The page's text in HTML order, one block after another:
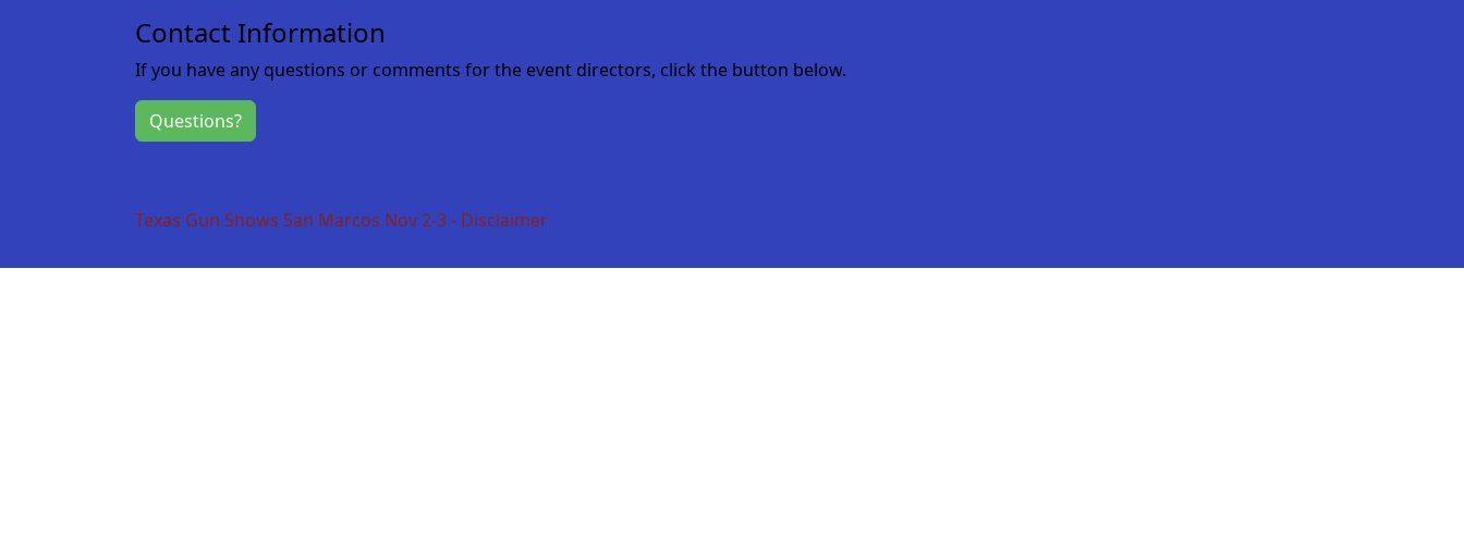
Contact Information
If you have any questions or comments for the event directors, click the button below.
Questions?
Texas Gun Shows San Marcos Nov 2-3 - Disclaimer